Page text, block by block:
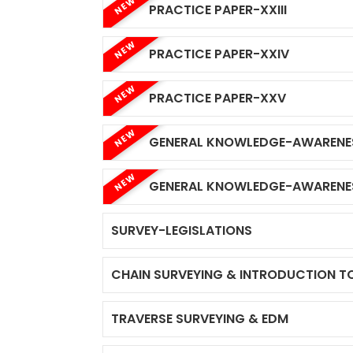
NEW PRACTICE PAPER-XXIII
NEW PRACTICE PAPER-XXIV
NEW PRACTICE PAPER-XXV
NEW GENERAL KNOWLEDGE-
NEW GENERAL KNOWLEDGE-
SURVEY-LEGISLATIONS
CHAIN SURVEYING & INTRODUCTION
TRAVERSE SURVEYING & EDM